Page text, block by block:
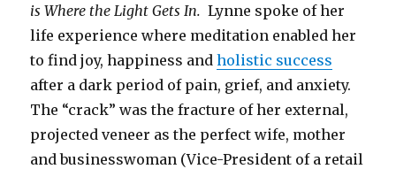
is Where the Light Gets In. Lynne spoke of her
life experience where meditation enabled her
to find joy, happiness andholistic success
after a dark period of pain, grief, and anxiety.
The “crack” was the fracture of her external,
projected veneer as the perfect wife, mother
and businesswoman (Vice-President of a retail